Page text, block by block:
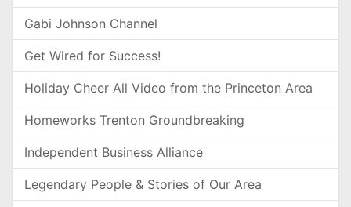
Gabi Johnson Channel
Get Wired for Success!
Holiday Cheer All Video from the Princeton Area
Homeworks Trenton Groundbreaking
Independent Business Alliance
Legendary People & Stories of Our Area